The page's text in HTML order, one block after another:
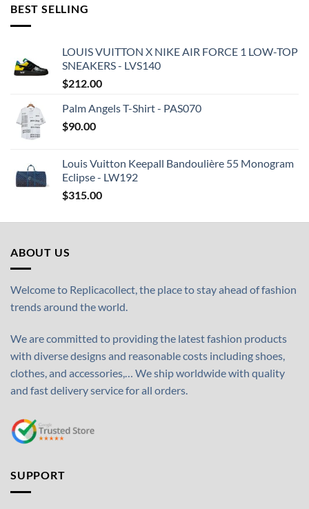
BEST SELLING
LOUIS VUITTON X NIKE AIR FORCE 1 LOW-TOP
SNEAKERS - LVS140
$212.00
Palm Angels T-Shirt - PAS070
$90.00
Louis Vuitton Keepall Bandoulière 55 Monogram
Eclipse - LW192
$315.00
ABOUT US
Welcome to Replicacollect, the place to stay ahead of fashion
trends around the world.
We are committed to providing the latest fashion products
with diverse designs and reasonable costs including shoes,
clothes, and accessories,… We ship worldwide with quality
and fast delivery service for all orders.
SUPPORT